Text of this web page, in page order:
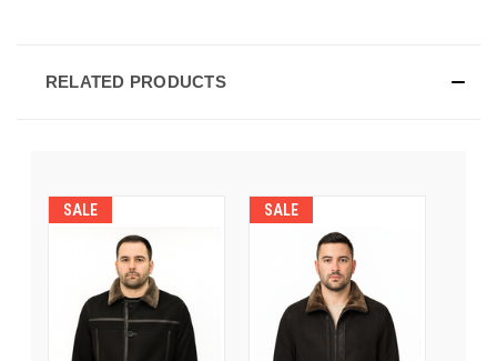
RELATED PRODUCTS
SALE SALE